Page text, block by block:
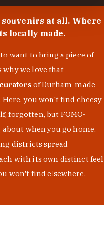
at all. Where
locally made.
want to bring a piece of
why we love that
of Durham-made
you won't find cheesy
forgotten, but FOMO-
when you go home.
districts spread
with its own distinct feel
won't find elsewhere.